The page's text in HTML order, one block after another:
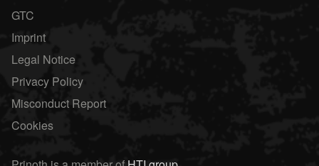
GTC
Imprint
Legal Notice
Privacy Policy
Misconduct Report
Cookies